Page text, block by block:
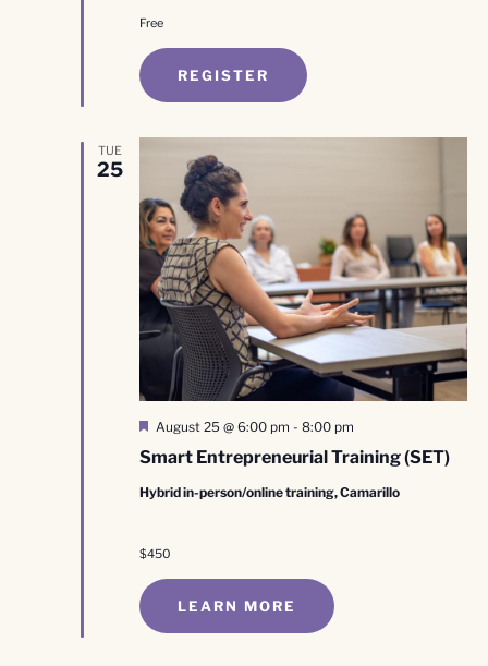
Free
REGISTER
TUE
25
Smart Entrepreneurial Training (SET)
Featured
August 25 @ 6:00 pm - 8:00 pm
Hybrid in-person/online training, Camarillo
$450
LEARN MORE